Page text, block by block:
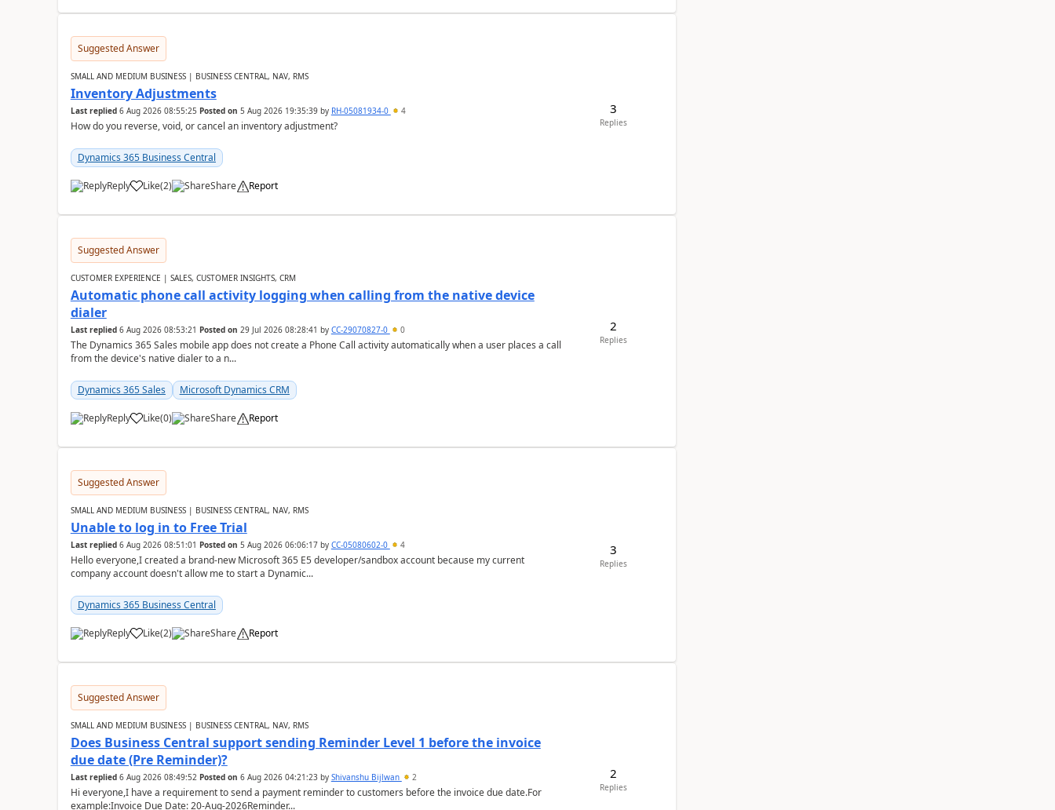
Suggested Answer
SMALL AND MEDIUM BUSINESS | BUSINESS CENTRAL, NAV, RMS
Inventory Adjustments
Last replied 6 Aug 2026 08:55:25 Posted on 5 Aug 2026 19:35:39by RH-05081934-0 4
How do you reverse, void, or cancel an inventory adjustment?
Dynamics 365 Business Central
Reply Like(2) Share Report
3
Replies
Suggested Answer
CUSTOMER EXPERIENCE | SALES, CUSTOMER INSIGHTS, CRM
Automatic phone call activity logging when calling from the native device
dialer
Last replied 6 Aug 2026 08:53:21 Posted on 29 Jul 2026 08:28:41 by CC-29070827-0 0
The Dynamics 365 Sales mobile app does not create a Phone Call activity automatically when a user places a call
from the device's native dialer to a n...
Dynamics 365 Sales Microsoft Dynamics CRM
Reply Like(0) Share Report
2
Replies
Suggested Answer
SMALL AND MEDIUM BUSINESS | BUSINESS CENTRAL, NAV, RMS
Unable to log in to Free Trial
Last replied 6 Aug 2026 08:51:01 Posted on 5 Aug 2026 06:06:17by CC-05080602-0 4
Hello everyone,I created a brand-new Microsoft 365 E5 developer/sandbox account because my current
company account doesn't allow me to start a Dynamic...
Dynamics 365 Business Central
Reply Like(2) Share Report
3
Replies
Suggested Answer
SMALL AND MEDIUM BUSINESS | BUSINESS CENTRAL, NAV, RMS
Does Business Central support sending Reminder Level 1 before the invoice
due date (Pre Reminder)?
Last replied 6 Aug 2026 08:49:52 Posted on 6 Aug 2026 04:21:23by Shivanshu Bijlwan 2
Hi everyone,I have a requirement to send a payment reminder to customers before the invoice due date.For
example:Invoice Due Date: 20-Aug-2026Reminder...
2
Replies